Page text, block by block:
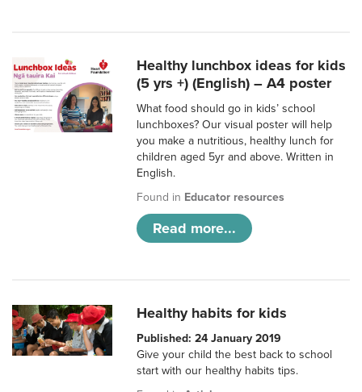
Healthy lunchbox ideas for kids
(5 yrs +) (English) – A4 poster
What food should go in kids’ school
lunchboxes? Our visual poster will help
you make a nutritious, healthy lunch for
children aged 5yr and above. Written in
English.
Found in Educator resources
Read more...
Healthy habits for kids
Published: 24 January 2019
Give your child the best back to school
start with our healthy habits tips.